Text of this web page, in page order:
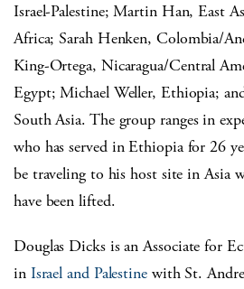
Israel-Palestine; Martin Han, East
Africa; Sarah Henken, Colombia/
King-Ortega, Nicaragua/Central
Egypt; Michael Weller, Ethiopia;
South Asia. The group ranges in
who has served in Ethiopia for 26
be traveling to his host site in Asia
have been lifted.
Douglas Dicks is an Associate for
in Israel and Palestinewith St.